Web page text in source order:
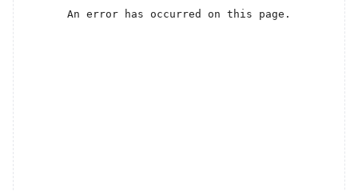
An error has occurred on this page.